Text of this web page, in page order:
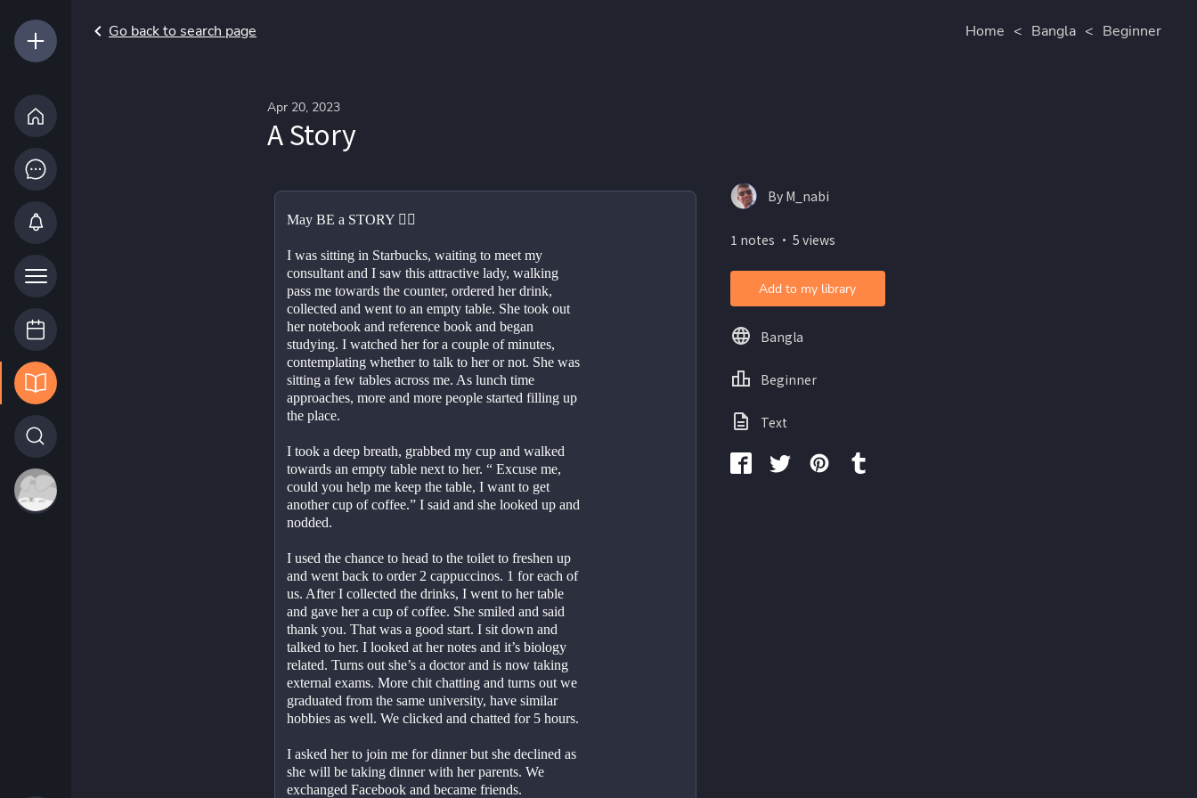
Go back to search page Home < Bangla < Beginner
Apr 20, 2023
A Story
May BE a STORY 🙋‍♂️
I was sitting in Starbucks, waiting to meet my
consultant and I saw this attractive lady, walking
pass me towards the counter, ordered her drink,
collected and went to an empty table. She took out
her notebook and reference book and began
studying. I watched her for a couple of minutes,
contemplating whether to talk to her or not. She was
sitting a few tables across me. As lunch time
approaches, more and more people started filling up
the place.
I took a deep breath, grabbed my cup and walked
towards an empty table next to her. “ Excuse me,
could you help me keep the table, I want to get
another cup of coffee.” I said and she looked up and
nodded.
I used the chance to head to the toilet to freshen up
and went back to order 2 cappuccinos. 1 for each of
us. After I collected the drinks, I went to her table
and gave her a cup of coffee. She smiled and said
thank you. That was a good start. I sit down and
talked to her. I looked at her notes and it’s biology
related. Turns out she’s a doctor and is now taking
external exams. More chit chatting and turns out we
graduated from the same university, have similar
hobbies as well. We clicked and chatted for 5 hours.
I asked her to join me for dinner but she declined as
she will be taking dinner with her parents. We
exchanged Facebook and became friends.
By M_nabi
1 notes ・ 5 views
Add to my library
Bangla
Beginner
Text